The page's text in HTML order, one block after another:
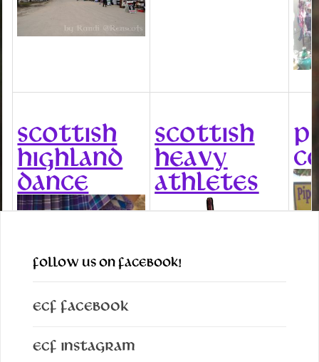
SCOTTISH
HIGHLAND
DANCE
SCOTTISH
HEAVY
ATHLETES
FOLLOW US ON FACEBOOK!
ECF Facebook
ECF Instagram